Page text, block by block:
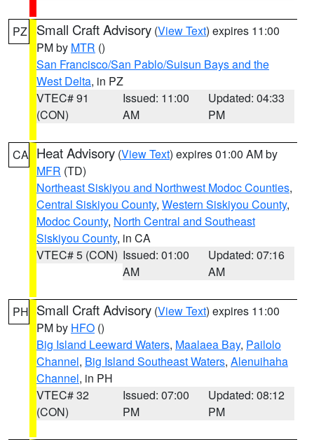
PZ Small Craft Advisory (View Text) expires 11:00
PM by MTR ()
San Francisco/San Pablo/Suisun Bays and the
West Delta, in PZ
VTEC# 91
(CON)
Issued: 11:00
AM
Updated: 04:33
PM
CA Heat Advisory (View Text) expires 01:00 AM by
MFR (TD)
Northeast Siskiyou and Northwest Modoc Counties,
Central Siskiyou County, Western Siskiyou County,
Modoc County, North Central and Southeast
Siskiyou County, in CA
VTEC# 5 (CON) Issued: 01:00
AM
Updated: 07:16
AM
PH Small Craft Advisory (View Text) expires 11:00
PM by HFO ()
Big Island Leeward Waters, Maalaea Bay, Pailolo
Channel, Big Island Southeast Waters, Alenuihaha
Channel, in PH
VTEC# 32
(CON)
Issued: 07:00
PM
Updated: 08:12
PM